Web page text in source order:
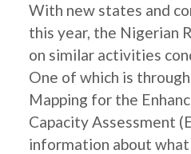
With new states and
this year, the Nigerian
on similar activities
One of which is
Mapping for the
Capacity Assessment
information about